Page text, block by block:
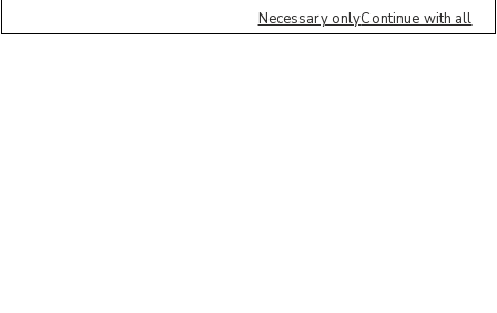
Necessary onlyContinue with all